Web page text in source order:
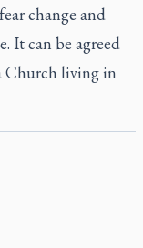
change and
It can be agreed
Church living in